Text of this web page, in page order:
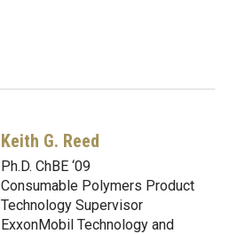
Keith G. Reed
Ph.D. ChBE ‘09
Consumable Polymers Product
Technology Supervisor
ExxonMobil Technology and